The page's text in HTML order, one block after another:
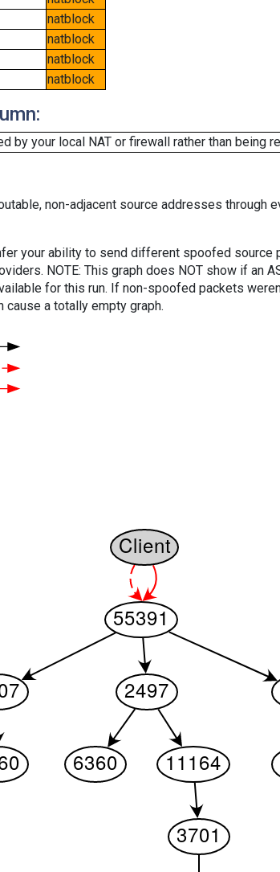
natblock
natblock
natblock
natblock
by your local NAT or firewall rather than being
non-adjacent source addresses through
your ability to send different spoofed source
NOTE: This graph does NOT show if an
for this run. If non-spoofed packets
cause a totally empty graph.